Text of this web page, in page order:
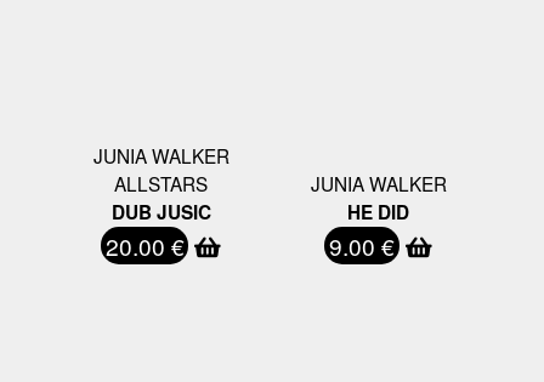
JUNIA WALKER
ALLSTARS
DUB JUSIC
20.00 €
JUNIA WALKER
HE DID
9.00 €